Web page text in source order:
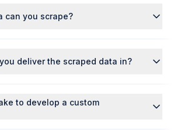
can you scrape?
deliver the scraped data in?
to develop a custom